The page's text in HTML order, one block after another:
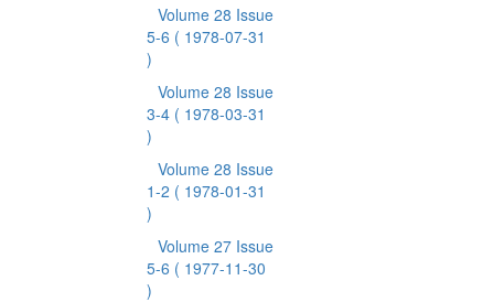
Volume 28 Issue
5-6 ( 1978-07-31
)
Volume 28 Issue
3-4 ( 1978-03-31
)
Volume 28 Issue
1-2 ( 1978-01-31
)
Volume 27 Issue
5-6 ( 1977-11-30
)